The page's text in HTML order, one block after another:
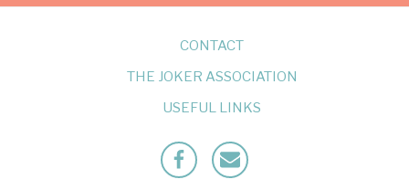
CONTACT
THE JOKER ASSOCIATION
USEFUL LINKS
FacebookMailto